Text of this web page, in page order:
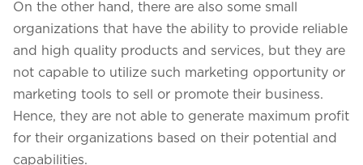
On the other hand, there are also some small
organizations that have the ability to provide reliable
and high quality products and services, but they are
not capable to utilize such marketing opportunity or
marketing tools to sell or promote their business.
Hence, they are not able to generate maximum profit
for their organizations based on their potential and
capabilities.